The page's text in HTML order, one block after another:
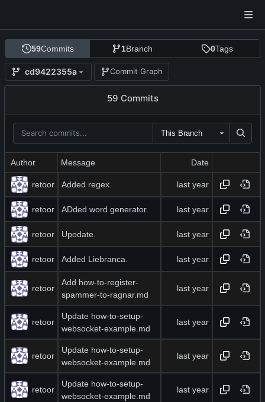
59Commits 1Branch 0Tags
cd9422355a Commit Graph
59 Commits
This Branch
Author Message Date
retoor Added regex.
retoor ADded word generator.
retoor Upodate.
retoor Added Liebranca.
retoor
Add how-to-register-
spammer-to-ragnar.md
retoor
Update how-to-setup-
websocket-example.md
retoor
Update how-to-setup-
websocket-example.md
retoor
Update how-to-setup-
websocket-example.md